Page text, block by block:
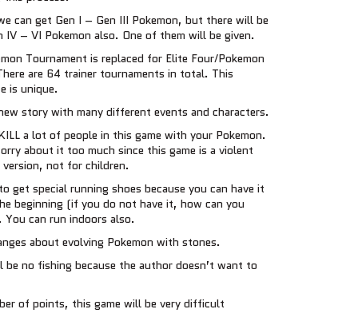
can get Gen I – Gen III Pokemon, but there will be
IV – VI Pokemon also. One of them will be given.
Tournament is replaced for Elite Four/Pokemon
are 64 trainer tournaments in total. This
is unique.
story with many different events and characters.
a lot of people in this game with your Pokemon.
about it too much since this game is a violent
version, not for children.
get special running shoes because you can have it
beginning (if you do not have it, how can you
You can run indoors also.
about evolving Pokemon with stones.
be no fishing because the author doesn’t want to
of points, this game will be very difficult